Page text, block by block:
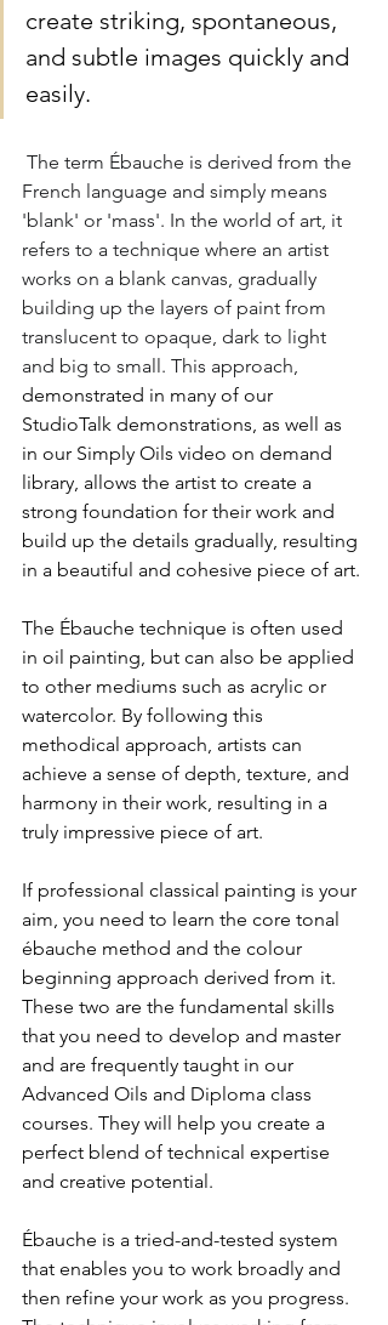
create striking, spontaneous,
and subtle images quickly and
easily.
The term Ébauche is derived from the
French language and simply means
'blank' or 'mass'. In the world of art, it
refers to a technique where an artist
works on a blank canvas, gradually
building up the layers of paint from
translucent to opaque, dark to light
and big to small. This approach,
demonstrated in many of our
StudioTalk demonstrations, as well as
in our Simply Oils video on demand
library, allows the artist to create a
strong foundation for their work and
build up the details gradually, resulting
in a beautiful and cohesive piece of art.
The Ébauche technique is often used
in oil painting, but can also be applied
to other mediums such as acrylic or
watercolor. By following this
methodical approach, artists can
achieve a sense of depth, texture, and
harmony in their work, resulting in a
truly impressive piece of art.
If professional classical painting is your
aim, you need to learn the core tonal
ébauche method and the colour
beginning approach derived from it.
These two are the fundamental skills
that you need to develop and master
and are frequently taught in our
Advanced Oils and Diploma class
courses. They will help you create a
perfect blend of technical expertise
and creative potential.
Ébauche is a tried-and-tested system
that enables you to work broadly and
then refine your work as you progress.